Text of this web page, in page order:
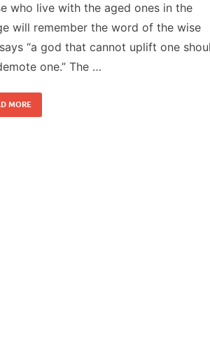
who live with the aged ones in the
will remember the word of the wise
“a god that cannot uplift one
one.” The …
MORE